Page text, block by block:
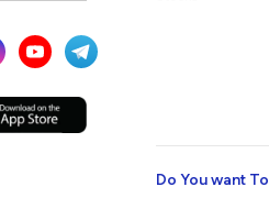
Do You want To